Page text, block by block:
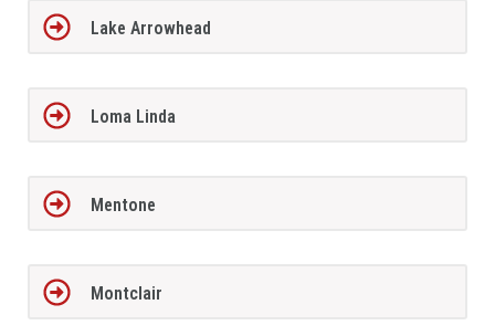
Lake Arrowhead
Loma Linda
Mentone
Montclair